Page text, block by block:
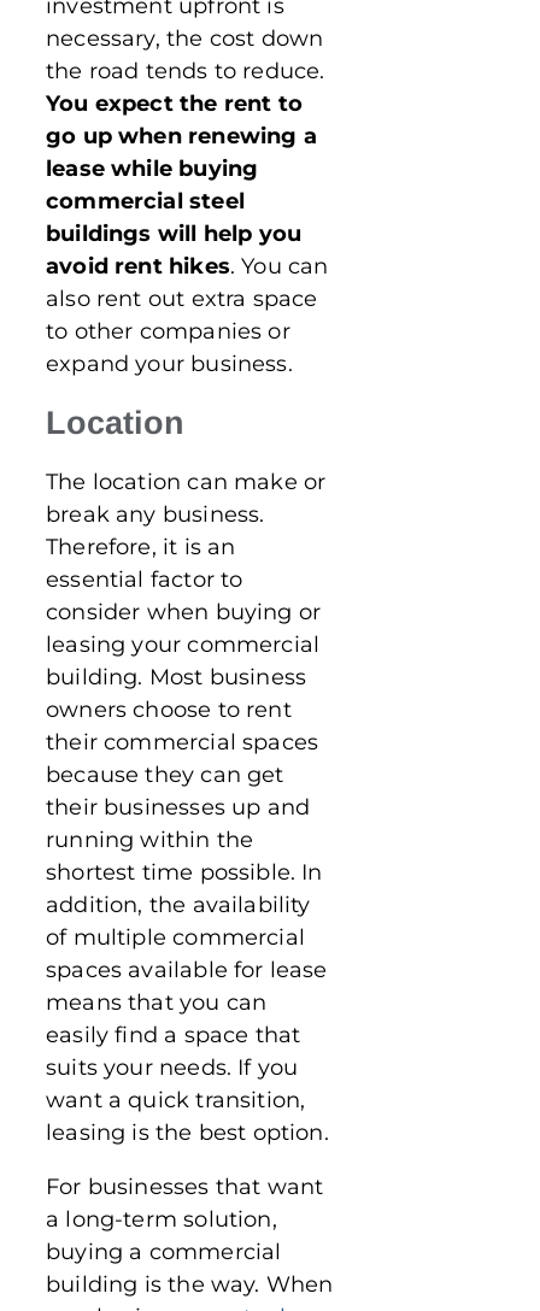
investment upfront is
necessary, the cost down
the road tends to reduce.
You expect the rent to
go up when renewing a
lease while buying
commercial steel
buildings will help you
avoid rent hikes. You can
also rent out extra space
to other companies or
expand your business.
Location
The location can make or
break any business.
Therefore, it is an
essential factor to
consider when buying or
leasing your commercial
building. Most business
owners choose to rent
their commercial spaces
because they can get
their businesses up and
running within the
shortest time possible. In
addition, the availability
of multiple commercial
spaces available for lease
means that you can
easily find a space that
suits your needs. If you
want a quick transition,
leasing is the best option.
For businesses that want
a long-term solution,
buying a commercial
building is the way. When